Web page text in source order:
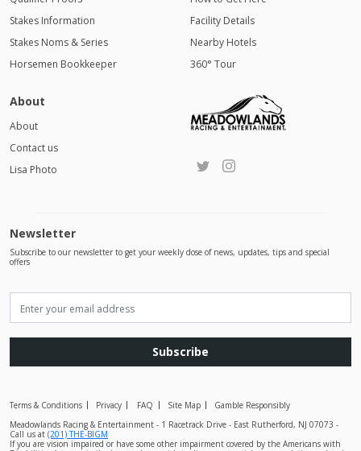
Stakes Information
Stakes Noms & Series
Horsemen Bookkeeper
Facility Details
Nearby Hotels
360° Tour
About
About
Contact us
Lisa Photo
Newsletter
Subscribe to our newsletter to get your weekly dose of news, updates, tips and special
offers
Subscribe
Terms & Conditions Privacy FAQ Site Map
Gamble Responsibly
Meadowlands Racing & Entertainment - 1 Racetrack Drive - East Rutherford, NJ 07073 -
Call us at (201) THE-BIGM
If you are vision impaired or have some other impairment covered by the Americans with